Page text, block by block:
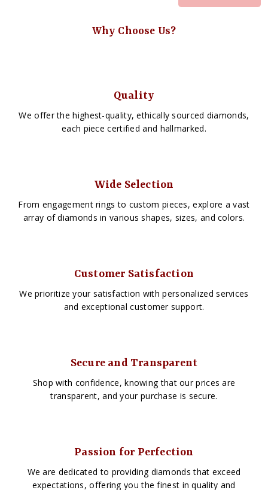
Why Choose Us?
Quality
We offer the highest-quality, ethically sourced diamonds,
each piece certified and hallmarked.
Wide Selection
From engagement rings to custom pieces, explore a vast
array of diamonds in various shapes, sizes, and colors.
Customer Satisfaction
We prioritize your satisfaction with personalized services
and exceptional customer support.
Secure and Transparent
Shop with confidence, knowing that our prices are
transparent, and your purchase is secure.
Passion for Perfection
We are dedicated to providing diamonds that exceed
expectations, offering you the finest in quality and